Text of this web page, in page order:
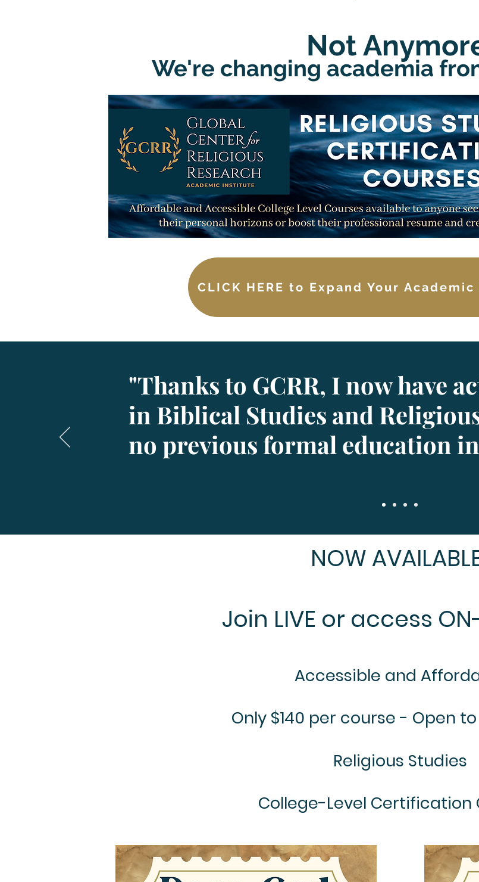
Not
We're changing academia
CLICK HERE to Expand Your
"Thanks to GCRR, I now have
in Biblical Studies and
no previous formal education
NOW
Join LIVE or access
Accessible and
Only $140 per course - Open
Religious Studies
College-Level Certification